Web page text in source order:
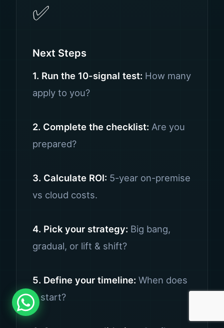
✅
Next Steps
1. Run the 10-signal test: How many
apply to you?
2. Complete the checklist: Are you
prepared?
3. Calculate ROI: 5-year on-premise
vs cloud costs.
4. Pick your strategy: Big bang,
gradual, or lift & shift?
5. Define your timeline: When does
it start?